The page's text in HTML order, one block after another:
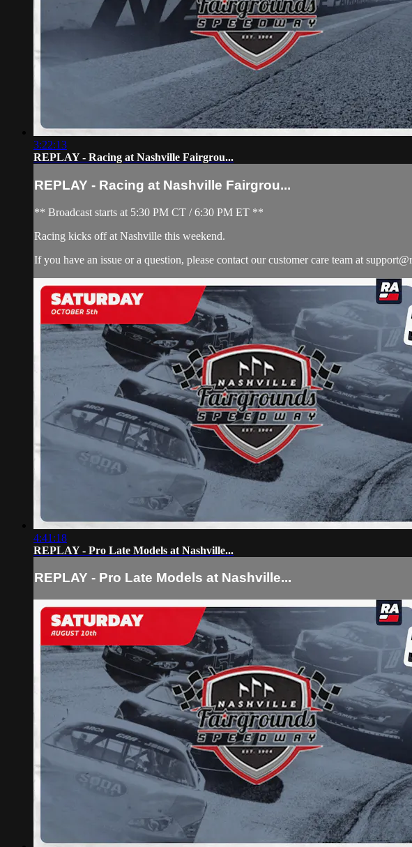
3:22:13
REPLAY - Racing at Nashville Fairgrou...
REPLAY - Racing at Nashville Fairgrou...
** Broadcast starts at 5:30 PM CT / 6:30 PM ET **
Racing kicks off at Nashville this weekend.
If you have an issue or a question, please contact our customer care team at
4:41:18
REPLAY - Pro Late Models at Nashville...
REPLAY - Pro Late Models at Nashville...